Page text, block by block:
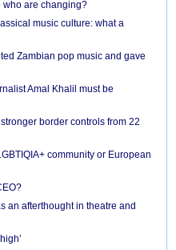
who are changing?
music culture: what a
Zambian pop music and gave
Amal Khalil must be
border controls from 22
community or European
an afterthought in theatre and